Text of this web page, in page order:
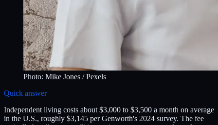
Photo: Mike Jones / Pexels
Quick answer
Independent living costs about $3,000 to $3,500 a month on average
in the U.S., roughly $3,145 per Genworth's 2024 survey. The fee